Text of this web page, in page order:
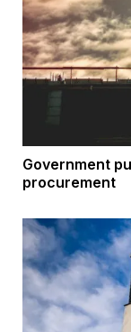
Government
procurement